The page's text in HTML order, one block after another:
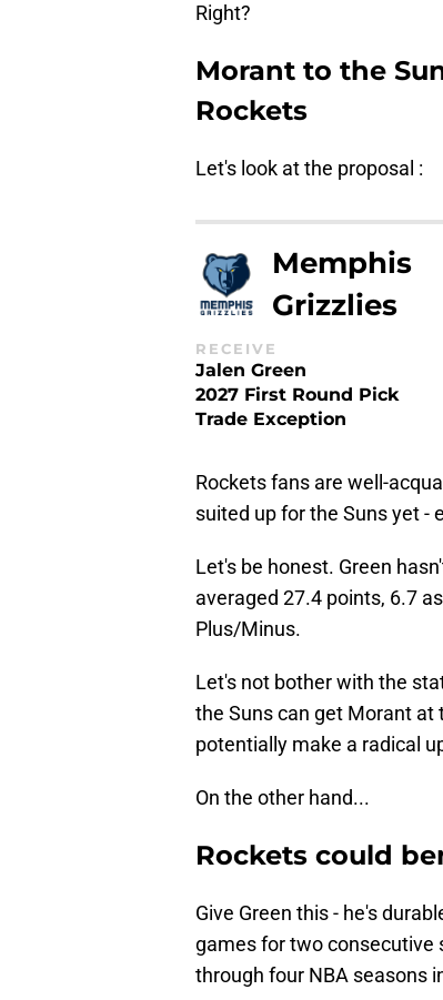
Right?
Morant to the
Rockets
Let's look at the proposal :
Memphis
Grizzlies
RECEIVE
Jalen Green
2027 First Round Pick
Trade Exception
Rockets fans are well-
suited up for the Suns yet -
Let's be honest. Green
averaged 27.4 points, 6.7
Plus/Minus.
Let's not bother with the
the Suns can get Morant at
potentially make a radical
On the other hand...
Rockets could
Give Green this - he's
games for two consecutive
through four NBA seasons